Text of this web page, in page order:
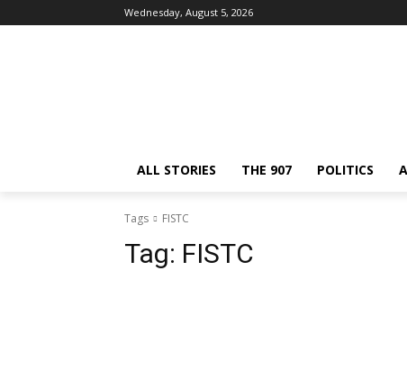
Wednesday, August 5, 2026
ALL STORIES THE 907 POLITICS
Tags FISTC
Tag: FISTC